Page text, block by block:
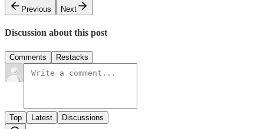
Previous
Next
Discussion about this post
Comments Restacks
Top Latest Discussions